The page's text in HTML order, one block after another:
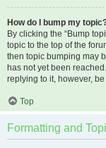
How do I bump my
By clicking the “Bump
topic to the top of the
then topic bumping may
has not yet been
replying to it, however,
Top
Formatting and